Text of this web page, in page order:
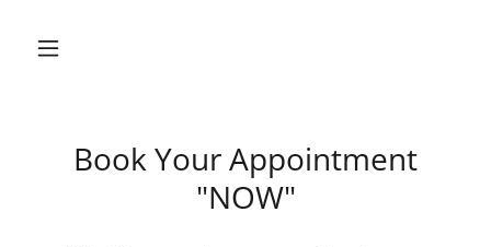
Book Your Appointment
"NOW"